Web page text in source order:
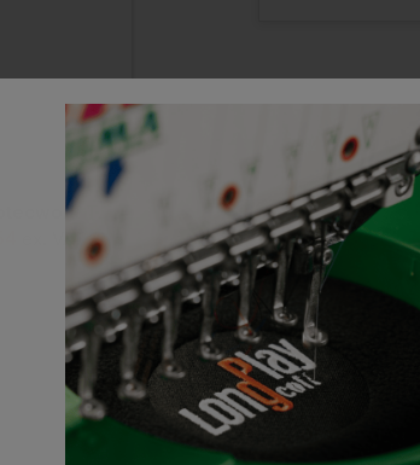
Snickers Protecwork High-Vis Class 1 Work Trousers + Equal Leg Holster Pockets
From£282.77 ex. VAT
Notify me when
in stock
47 Regular
In Stock
2 Available